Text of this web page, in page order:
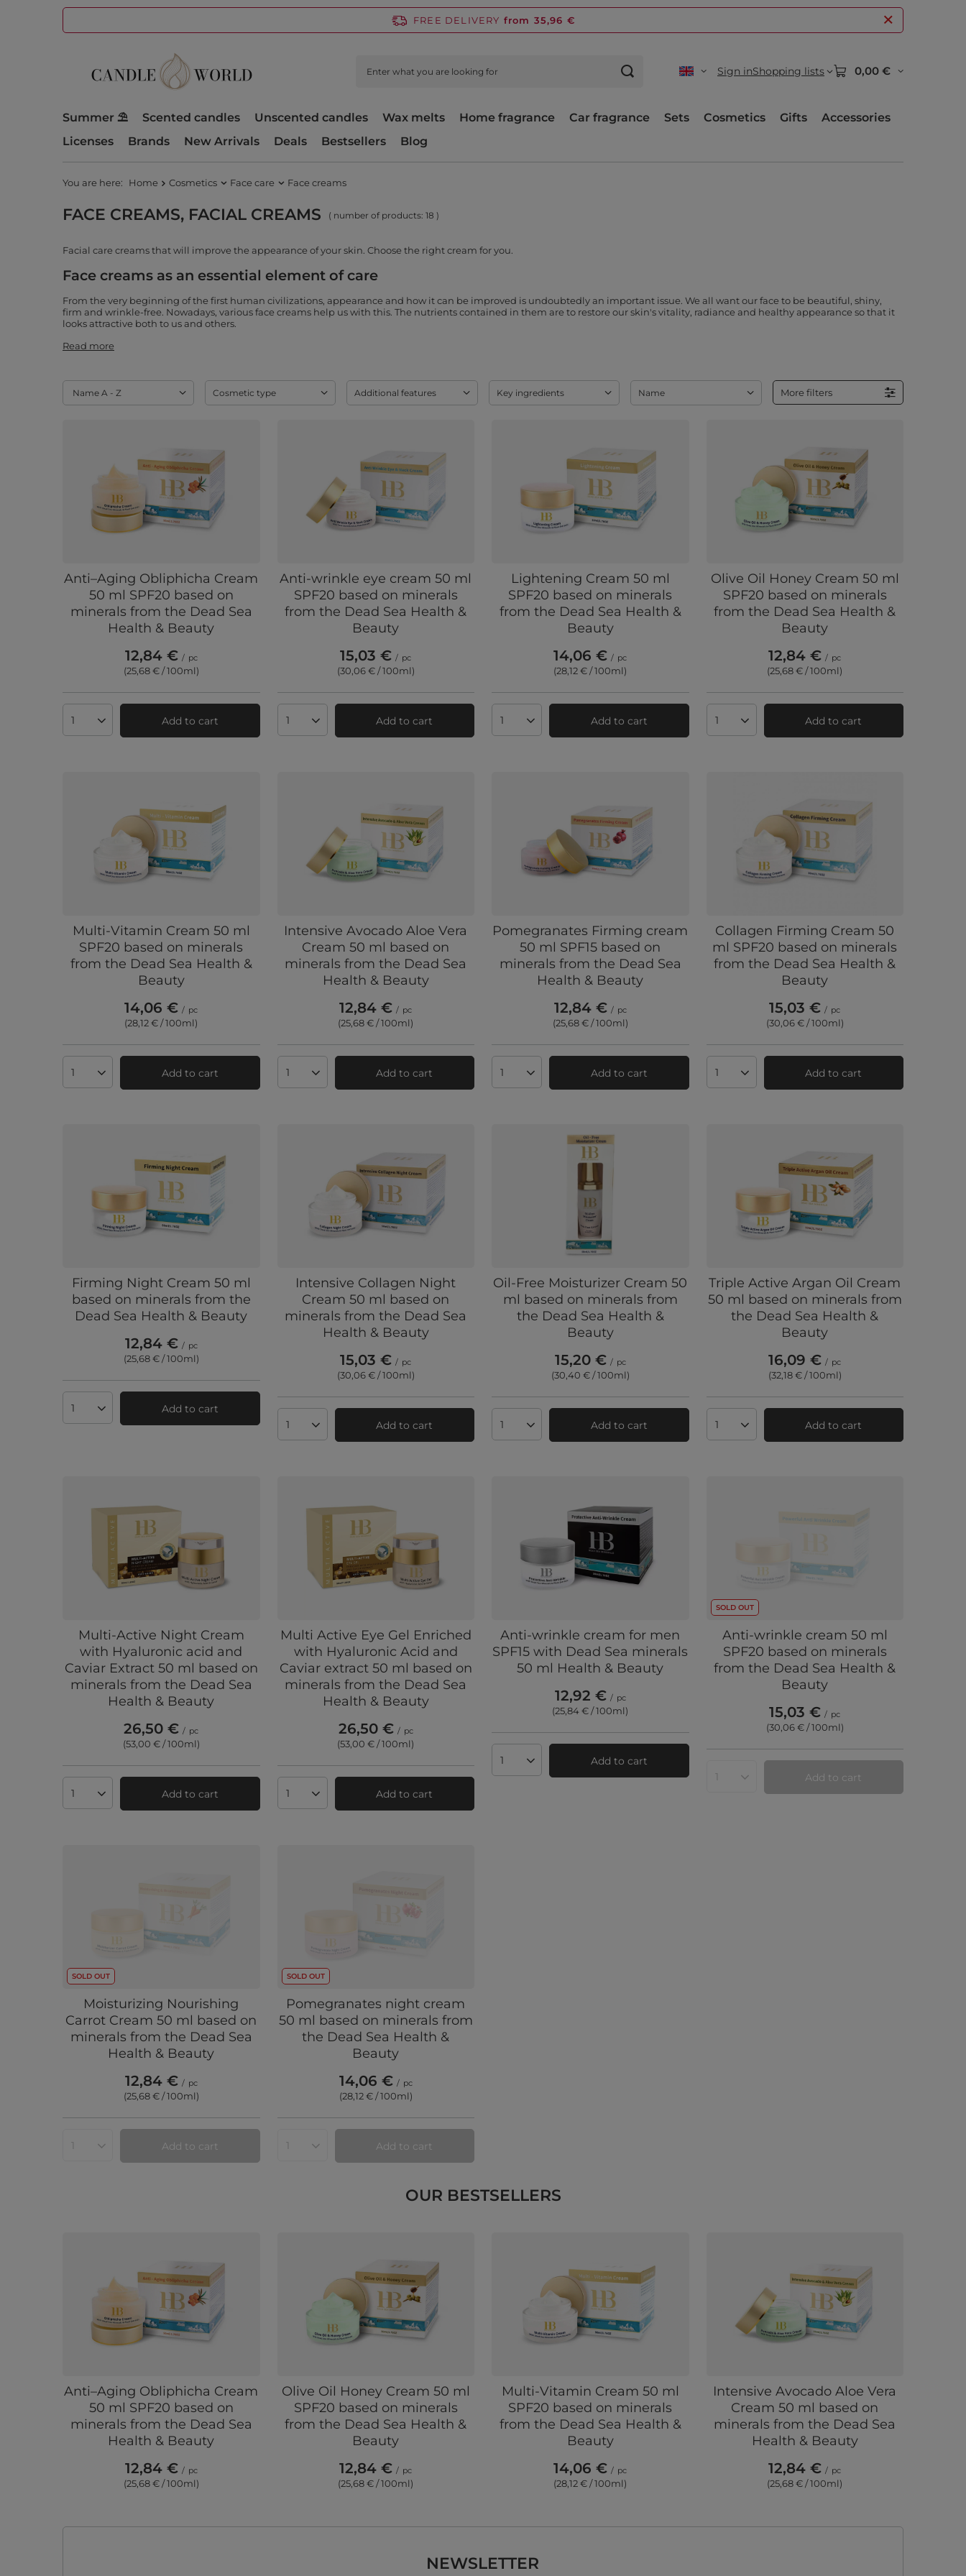
FREE DELIVERY from 35,96 €
Sign inShopping lists 0,00 €
Summer ⛱️ Scented candles Unscented candles Wax melts Home fragrance Car fragrance Sets Cosmetics Gifts
Accessories
Licenses
Brands New Arrivals Deals Bestsellers Blog
You are here: Home Cosmetics Face care Face creams
FACE CREAMS, FACIAL CREAMS ( number of products: 18 )
Facial care creams that will improve the appearance of your skin. Choose the right cream for you.
Face creams as an essential element of care
From the very beginning of the first human civilizations, appearance and how it can be improved is undoubtedly an important issue. We all want our face to be beautiful, shiny,
firm and wrinkle-free. Nowadays, various face creams help us with this. The nutrients contained in them are to restore our skin's vitality, radiance and healthy appearance so that it
looks attractive both to us and others.
Read more
Change sorting
Name A - Z Cosmetic type Additional features Key ingredients Name More filters
Anti–Aging Obliphicha Cream
50 ml SPF20 based on
minerals from the Dead Sea
Health & Beauty
12,84 € / pc
(25,68 € / 100ml)
Products quantityAdd to cart
Anti-wrinkle eye cream 50 ml
SPF20 based on minerals
from the Dead Sea Health &
Beauty
15,03 € / pc
(30,06 € / 100ml)
Products quantityAdd to cart
Lightening Cream 50 ml
SPF20 based on minerals
from the Dead Sea Health &
Beauty
14,06 € / pc
(28,12 € / 100ml)
Products quantityAdd to cart
Olive Oil Honey Cream 50 ml
SPF20 based on minerals
from the Dead Sea Health &
Beauty
12,84 € / pc
(25,68 € / 100ml)
Products quantityAdd to cart
Multi-Vitamin Cream 50 ml
SPF20 based on minerals
from the Dead Sea Health &
Beauty
14,06 € / pc
(28,12 € / 100ml)
Products quantityAdd to cart
Intensive Avocado Aloe Vera
Cream 50 ml based on
minerals from the Dead Sea
Health & Beauty
12,84 € / pc
(25,68 € / 100ml)
Products quantityAdd to cart
Pomegranates Firming cream
50 ml SPF15 based on
minerals from the Dead Sea
Health & Beauty
12,84 € / pc
(25,68 € / 100ml)
Products quantityAdd to cart
Collagen Firming Cream 50
ml SPF20 based on minerals
from the Dead Sea Health &
Beauty
15,03 € / pc
(30,06 € / 100ml)
Products quantityAdd to cart
Firming Night Cream 50 ml
based on minerals from the
Dead Sea Health & Beauty
12,84 € / pc
(25,68 € / 100ml)
Products quantityAdd to cart
Intensive Collagen Night
Cream 50 ml based on
minerals from the Dead Sea
Health & Beauty
15,03 € / pc
(30,06 € / 100ml)
Products quantityAdd to cart
Oil-Free Moisturizer Cream 50
ml based on minerals from
the Dead Sea Health &
Beauty
15,20 € / pc
(30,40 € / 100ml)
Products quantityAdd to cart
Triple Active Argan Oil Cream
50 ml based on minerals from
the Dead Sea Health &
Beauty
16,09 € / pc
(32,18 € / 100ml)
Products quantityAdd to cart
Multi-Active Night Cream
with Hyaluronic acid and
Caviar Extract 50 ml based on
minerals from the Dead Sea
Health & Beauty
26,50 € / pc
(53,00 € / 100ml)
Products quantityAdd to cart
Multi Active Eye Gel Enriched
with Hyaluronic Acid and
Caviar extract 50 ml based on
minerals from the Dead Sea
Health & Beauty
26,50 € / pc
(53,00 € / 100ml)
Products quantityAdd to cart
Anti-wrinkle cream for men
SPF15 with Dead Sea minerals
50 ml Health & Beauty
12,92 € / pc
(25,84 € / 100ml)
Products quantityAdd to cart
SOLD OUT
Anti-wrinkle cream 50 ml
SPF20 based on minerals
from the Dead Sea Health &
Beauty
15,03 € / pc
(30,06 € / 100ml)
Products quantityAdd to cart
SOLD OUT
Moisturizing Nourishing
Carrot Cream 50 ml based on
minerals from the Dead Sea
Health & Beauty
12,84 € / pc
(25,68 € / 100ml)
Products quantityAdd to cart
SOLD OUT
Pomegranates night cream
50 ml based on minerals from
the Dead Sea Health &
Beauty
14,06 € / pc
(28,12 € / 100ml)
Products quantityAdd to cart
OUR BESTSELLERS
Anti–Aging Obliphicha Cream
50 ml SPF20 based on
minerals from the Dead Sea
Health & Beauty
12,84 € / pc
(25,68 € / 100ml)
Olive Oil Honey Cream 50 ml
SPF20 based on minerals
from the Dead Sea Health &
Beauty
12,84 € / pc
(25,68 € / 100ml)
Multi-Vitamin Cream 50 ml
SPF20 based on minerals
from the Dead Sea Health &
Beauty
14,06 € / pc
(28,12 € / 100ml)
Intensive Avocado Aloe Vera
Cream 50 ml based on
minerals from the Dead Sea
Health & Beauty
12,84 € / pc
(25,68 € / 100ml)
NEWSLETTER